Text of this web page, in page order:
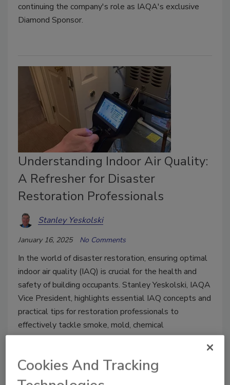
continuing the company's role as IAQA's exclusive
Diamond Sponsor.
Understanding Indoor Air Quality:
A Refresher for Disaster
Restoration Professionals
Stanley Yeskolski
January 16, 2025 No Comments
In the world of disaster restoration, ensuring optimal
indoor air quality (IAQ) is crucial for the health and
safety of building occupants. Stanley Yeskolski, IAQA
Vice President, highlights essential IAQ concepts and
practical tips for restoration professionals to
effectively tackle smoke, mold, chemical
contaminants, and other pollutants in post-disaster
scenarios. Stay ahead in the industry by understanding
the importance of IAQ in every restoration project.
Cookies And Tracking